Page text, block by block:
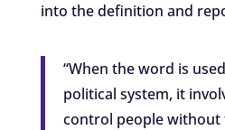
into the definition and
“When the word is
political system, it
control people without